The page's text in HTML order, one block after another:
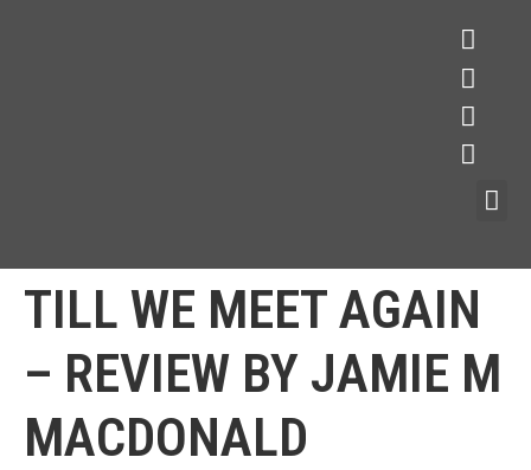
TILL WE MEET AGAIN
– REVIEW BY JAMIE M
MACDONALD